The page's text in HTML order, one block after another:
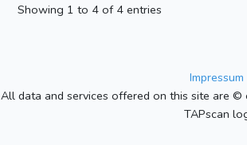
Showing 1 to 4 of 4 entries
All data and services offered on this site are
TAPscan